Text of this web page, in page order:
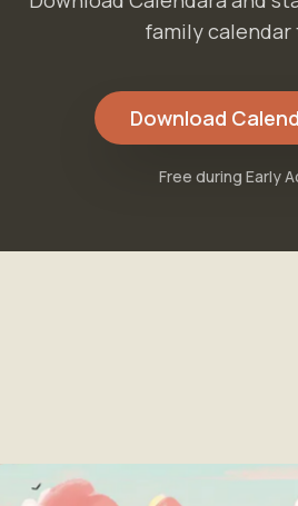
family calendar
Download
Free during Early